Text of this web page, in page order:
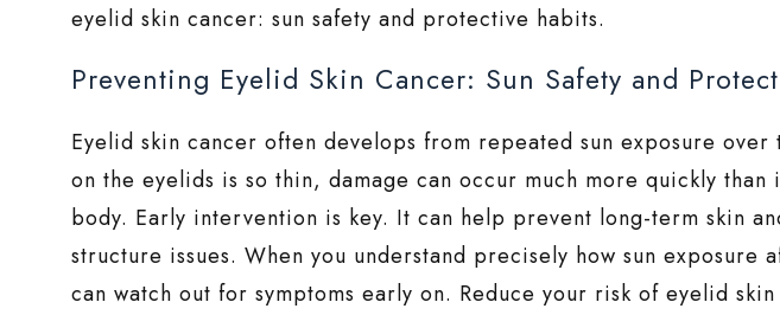
eyelid skin cancer: sun safety and protective habits.
Preventing Eyelid Skin Cancer: Sun Safety and
Eyelid skin cancer often develops from repeated sun exposure over
on the eyelids is so thin, damage can occur much more quickly
body. Early intervention is key. It can help prevent long-term skin
structure issues. When you understand precisely how sun exposure
can watch out for symptoms early on. Reduce your risk of eyelid